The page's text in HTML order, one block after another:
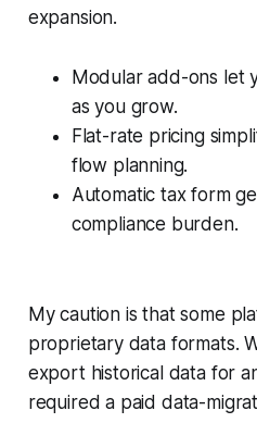
expansion.
Modular add-ons let
as you grow.
Flat-rate pricing
flow planning.
Automatic tax form
compliance burden.
My caution is that some
proprietary data formats.
export historical data for
required a paid data-